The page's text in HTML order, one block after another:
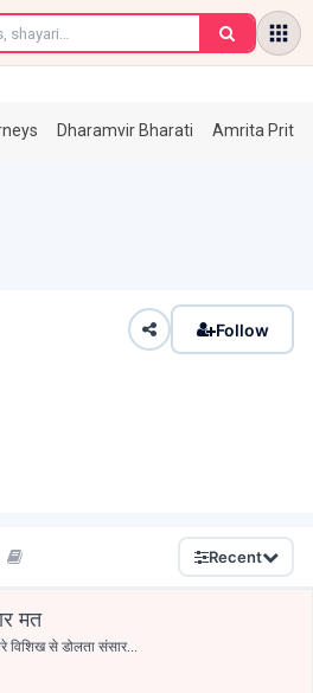
Dharamvir Bharati Amrita
Follow
Recent
मत
से डोलता संसार...